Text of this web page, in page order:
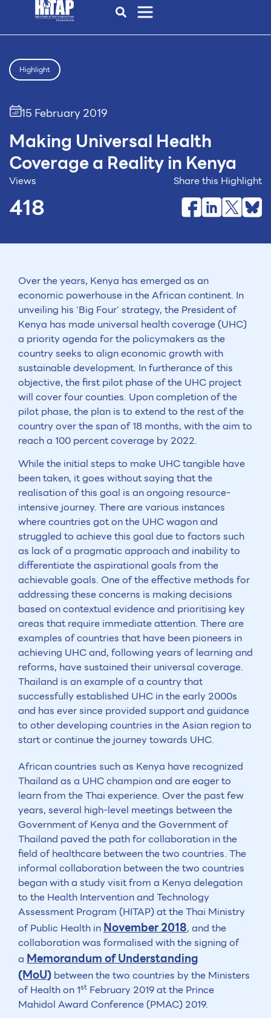
Highlight
15 February 2019
Making Universal Health
Coverage a Reality in Kenya
Views
418
Share this Highlight
Over the years, Kenya has emerged as an
economic powerhouse in the African continent. In
unveiling his ‘Big Four’ strategy, the President of
Kenya has made universal health coverage (UHC)
a priority agenda for the policymakers as the
country seeks to align economic growth with
sustainable development. In furtherance of this
objective, the first pilot phase of the UHC project
will cover four counties. Upon completion of the
pilot phase, the plan is to extend to the rest of the
country over the span of 18 months, with the aim to
reach a 100 percent coverage by 2022.
While the initial steps to make UHC tangible have
been taken, it goes without saying that the
realisation of this goal is an ongoing resource-
intensive journey. There are various instances
where countries got on the UHC wagon and
struggled to achieve this goal due to factors such
as lack of a pragmatic approach and inability to
differentiate the aspirational goals from the
achievable goals. One of the effective methods for
addressing these concerns is making decisions
based on contextual evidence and prioritising key
areas that require immediate attention. There are
examples of countries that have been pioneers in
achieving UHC and, following years of learning and
reforms, have sustained their universal coverage.
Thailand is an example of a country that
successfully established UHC in the early 2000s
and has ever since provided support and guidance
to other developing countries in the Asian region to
start or continue the journey towards UHC.
African countries such as Kenya have recognized
Thailand as a UHC champion and are eager to
learn from the Thai experience. Over the past few
years, several high-level meetings between the
Government of Kenya and the Government of
Thailand paved the path for collaboration in the
field of healthcare between the two countries. The
informal collaboration between the two countries
began with a study visit from a Kenya delegation
to the Health Intervention and Technology
Assessment Program (HITAP) at the Thai Ministry
of Public Health inNovember 2018, and the
collaboration was formalised with the signing of
a Memorandum of Understanding
(MoU) between the two countries by the Ministers
of Health on 1st February 2019 at the Prince
Mahidol Award Conference (PMAC) 2019.